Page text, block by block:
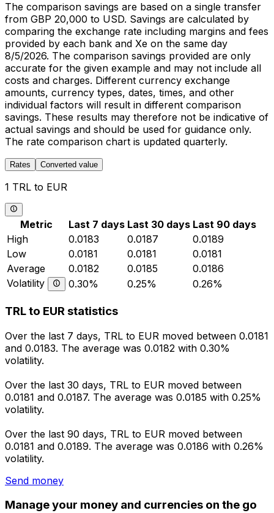
The comparison savings are based on a single transfer
from GBP 20,000 to USD. Savings are calculated by
comparing the exchange rate including margins and fees
provided by each bank and Xe on the same day
8/5/2026. The comparison savings provided are only
accurate for the given example and may not include all
costs and charges. Different currency exchange
amounts, currency types, dates, times, and other
individual factors will result in different comparison
savings. These results may therefore not be indicative of
actual savings and should be used for guidance only.
The rate comparison chart is updated quarterly.
Rates Converted value
1 TRL to EUR
Metric Last 7 days Last 30 days Last 90 days
High
0.0183 0.0187
0.0189
Low
0.0181 0.0181
0.0181
Average
0.0182 0.0185
0.0186
Volatility
0.30% 0.25% 0.26%
TRL to EUR statistics
Over the last 7 days, TRL to EUR moved between 0.0181
and 0.0183. The average was 0.0182 with 0.30%
volatility.
Over the last 30 days, TRL to EUR moved between
0.0181 and 0.0187. The average was 0.0185 with 0.25%
volatility.
Over the last 90 days, TRL to EUR moved between
0.0181 and 0.0189. The average was 0.0186 with 0.26%
volatility.
Send money
Manage your money and currencies on the go